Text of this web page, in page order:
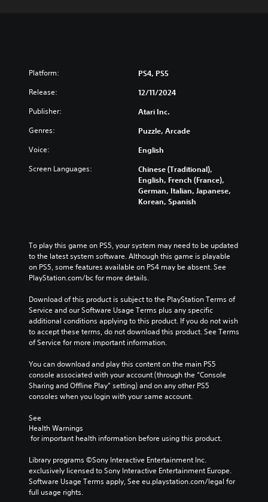
Platform: PS4, PS5
Release: 12/11/2024
Publisher: Atari Inc.
Genres: Puzzle, Arcade
Voice: English
Screen Languages:
Chinese (Traditional),
English, French (France),
German, Italian, Japanese,
Korean, Spanish
To play this game on PS5, your system may need to be updated
to the latest system software. Although this game is playable
on PS5, some features available on PS4 may be absent. See
PlayStation.com/bc for more details.
Download of this product is subject to the PlayStation Terms of
Service and our Software Usage Terms plus any specific
additional conditions applying to this product. If you do not wish
to accept these terms, do not download this product. See Terms
of Service for more important information.
You can download and play this content on the main PS5
console associated with your account (through the “Console
Sharing and Offline Play” setting) and on any other PS5
consoles when you login with your same account.
See
Health Warnings
for important health information before using this product.
Library programs ©Sony Interactive Entertainment Inc.
exclusively licensed to Sony Interactive Entertainment Europe.
Software Usage Terms apply, See eu.playstation.com/legal for
full usage rights.